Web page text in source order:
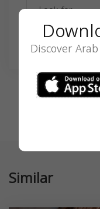
Similar
Discover